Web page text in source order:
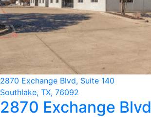
2870 Exchange Blvd, Suite 140
Southlake, TX, 76092
2870 Exchange Blvd